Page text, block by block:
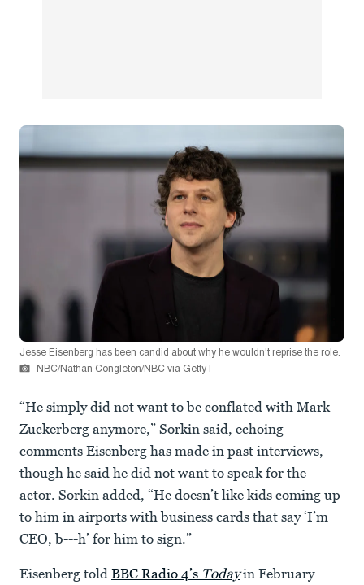
Jesse Eisenberg has been candid about why he wouldn't reprise the role.
NBC/Nathan Congleton/NBC via Getty I
“He simply did not want to be conflated with Mark
Zuckerberg anymore,” Sorkin said, echoing
comments Eisenberg has made in past interviews,
though he said he did not want to speak for the
actor. Sorkin added, “He doesn’t like kids coming up
to him in airports with business cards that say ‘I’m
CEO, b---h’ for him to sign.”
Eisenberg told BBC Radio 4’s Todayin February